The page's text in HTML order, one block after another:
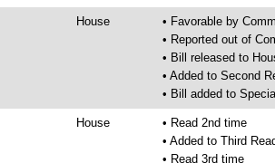
House
• Favorable by
• Reported out of
• Bill released to
• Added to Second
• Bill added to
House
• Read 2nd time
• Added to Third
• Read 3rd time